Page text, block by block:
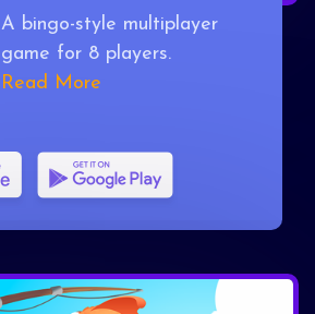
A bingo-style multiplayer
game for 8 players.
Read More